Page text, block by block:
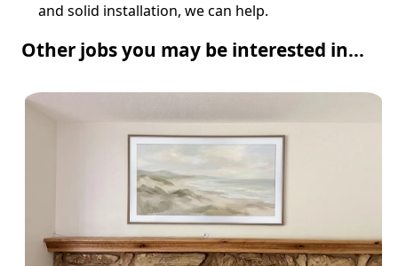
and solid installation, we can help.
Other jobs you may be interested in...